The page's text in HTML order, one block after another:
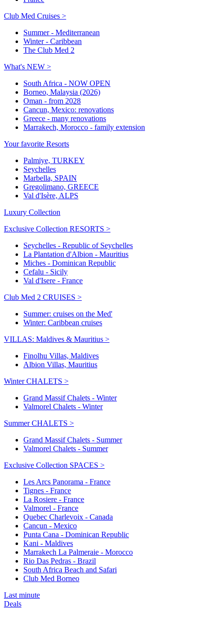
Club Med Cruises >
Summer - Mediterranean
Winter - Caribbean
The Club Med 2
What's NEW >
South Africa - NOW OPEN
Borneo, Malaysia (2026)
Oman - from 2028
Cancun, Mexico: renovations
Greece - many renovations
Marrakech, Morocco - family extension
Your favorite Resorts
Palmiye, TURKEY
Seychelles
Marbella, SPAIN
Gregolimano, GREECE
Val d'Isère, ALPS
Luxury Collection
Exclusive Collection RESORTS >
Seychelles - Republic of Seychelles
La Plantation d'Albion - Mauritius
Miches - Dominican Republic
Cefalu - Sicily
Val d'Isere - France
Club Med 2 CRUISES >
Summer: cruises on the Med'
Winter: Caribbean cruises
VILLAS: Maldives & Mauritius >
Finolhu Villas, Maldives
Albion Villas, Mauritius
Winter CHALETS >
Grand Massif Chalets - Winter
Valmorel Chalets - Winter
Summer CHALETS >
Grand Massif Chalets - Summer
Valmorel Chalets - Summer
Exclusive Collection SPACES >
Les Arcs Panorama - France
Tignes - France
La Rosiere - France
Valmorel - France
Quebec Charlevoix - Canada
Cancun - Mexico
Punta Cana - Dominican Republic
Kani - Maldives
Marrakech La Palmeraie - Morocco
Rio Das Pedras - Brazil
South Africa Beach and Safari
Club Med Borneo
Last minute
Deals